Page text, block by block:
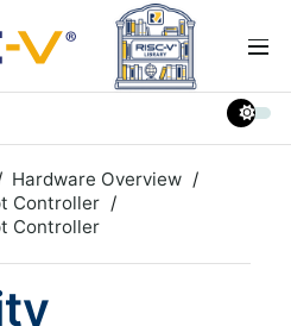
Hardware Overview
Controller
Controller